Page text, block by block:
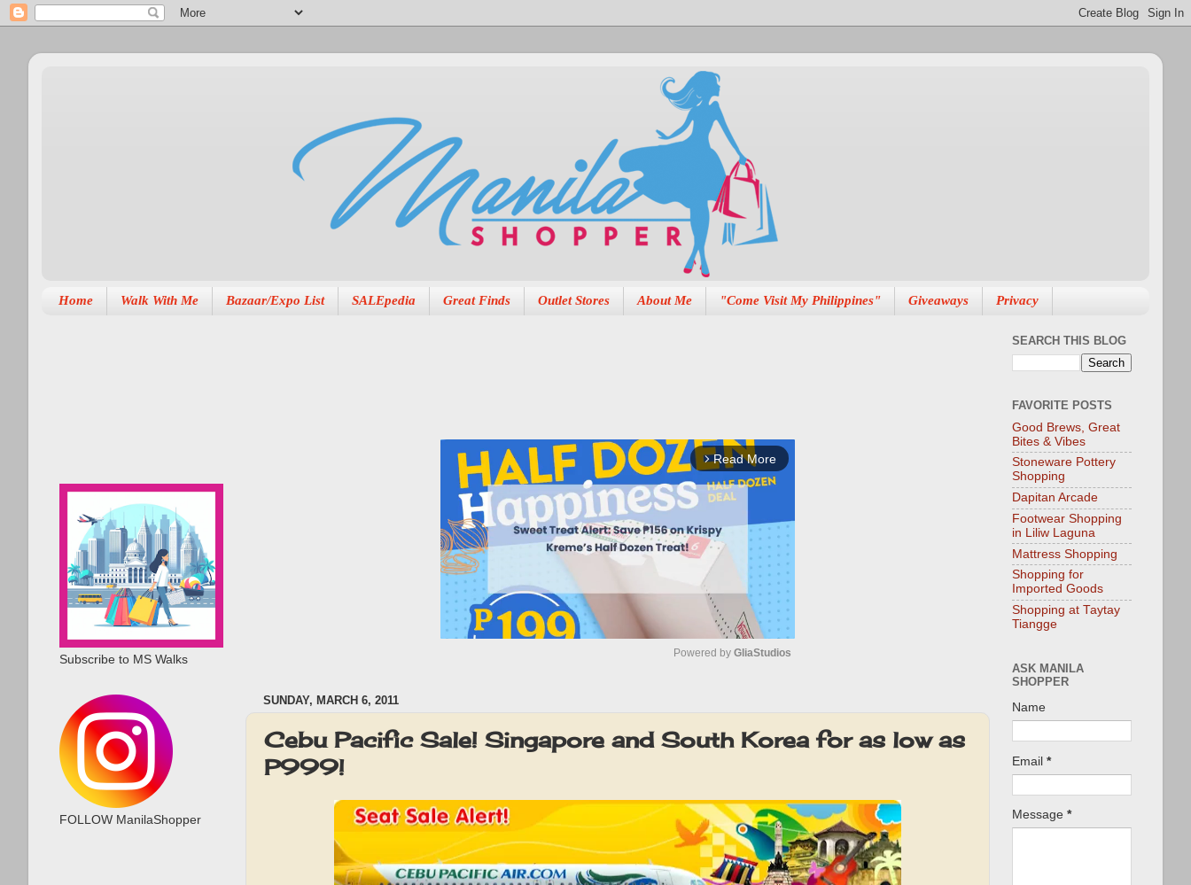
Home Walk With Me Bazaar/Expo List SALEpedia Great Finds Outlet Stores About Me "Come Visit My Philippines" Giveaways Privacy
arrow_forward_ios Read More
t
Powered by GliaStudios
SUNDAY, MARCH 6, 2011
Cebu Pacific Sale! Singapore and South Korea for as low as
P999!
Subscribe to MS Walks
FOLLOW ManilaShopper
SEARCH THIS BLOG
FAVORITE POSTS
Good Brews, Great
Bites & Vibes
Stoneware Pottery
Shopping
Dapitan Arcade
Footwear Shopping
in Liliw Laguna
Mattress Shopping
Shopping for
Imported Goods
Shopping at Taytay
Tiangge
ASK MANILA
SHOPPER
Name
Email *
Message *